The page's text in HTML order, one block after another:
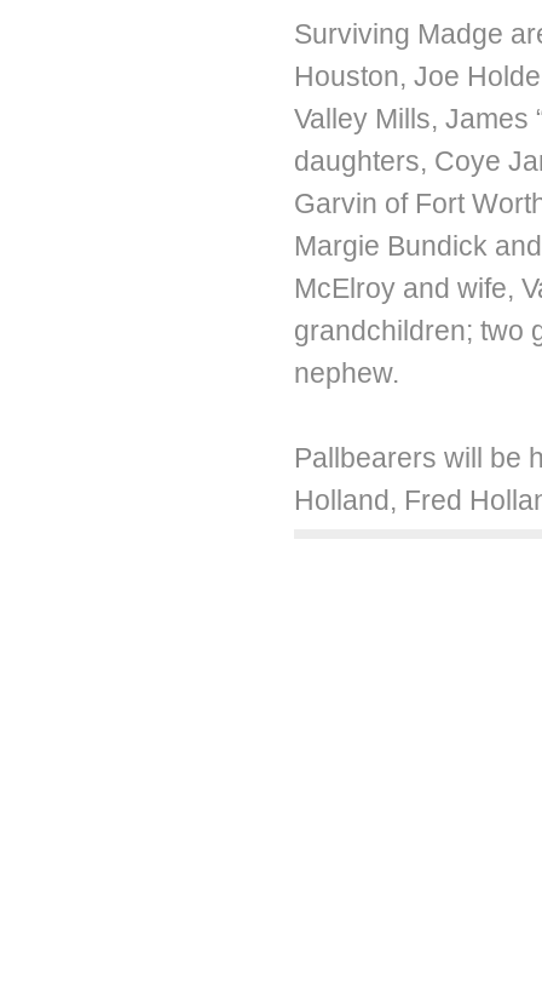
Surviving Madge
Houston, Joe
Valley Mills, James
daughters, Coye
Garvin of Fort
Margie Bundick
McElroy and wife,
grandchildren; two
nephew.
Pallbearers will be
Holland, Fred